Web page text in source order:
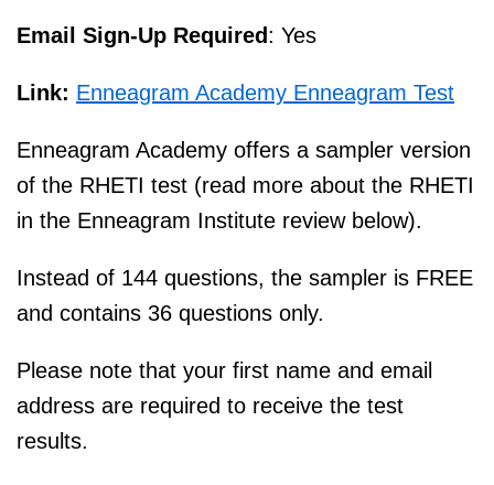
Email Sign-Up Required: Yes
Link: Enneagram Academy Enneagram Test
Enneagram Academy offers a sampler version
of the RHETI test (read more about the RHETI
in the Enneagram Institute review below).
Instead of 144 questions, the sampler is FREE
and contains 36 questions only.
Please note that your first name and email
address are required to receive the test
results.